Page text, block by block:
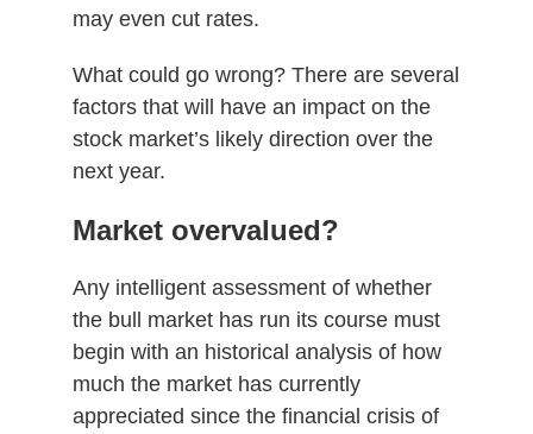
may even cut rates.
What could go wrong? There are several
factors that will have an impact on the
stock market’s likely direction over the
next year.
Market overvalued?
Any intelligent assessment of whether
the bull market has run its course must
begin with an historical analysis of how
much the market has currently
appreciated since the financial crisis of